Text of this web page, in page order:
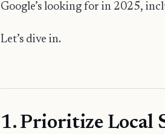
Google’s looking for in 2025,
Let’s dive in.
1. Prioritize Local